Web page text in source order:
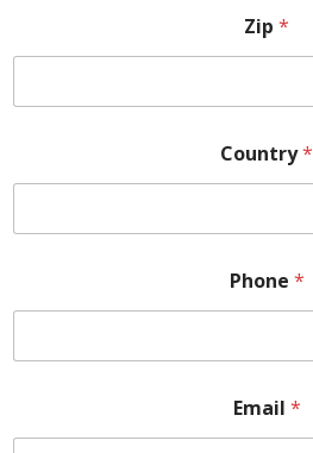
Zip *
Country*
Phone *
Email *